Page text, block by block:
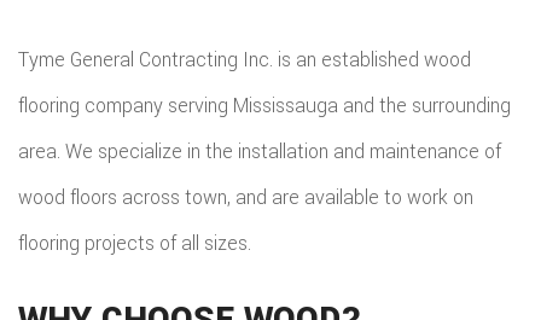
Tyme General Contracting Inc. is an established wood
flooring company serving Mississauga and the surrounding
area. We specialize in the installation and maintenance of
wood floors across town, and are available to work on
flooring projects of all sizes.